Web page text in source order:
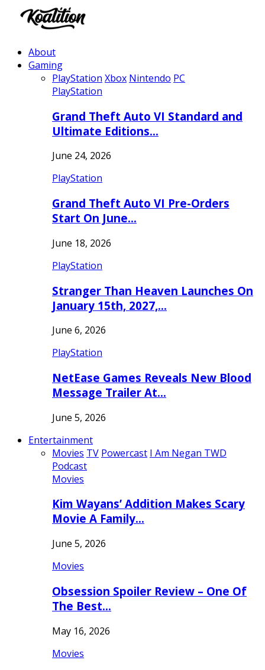
About
Gaming
PlayStation Xbox Nintendo PC
PlayStation
Grand Theft Auto VI Standard and
Ultimate Editions…
June 24, 2026
PlayStation
Grand Theft Auto VI Pre-Orders
Start On June…
June 18, 2026
PlayStation
Stranger Than Heaven Launches On
January 15th, 2027,…
June 6, 2026
PlayStation
NetEase Games Reveals New Blood
Message Trailer At…
June 5, 2026
Entertainment
Movies TV Powercast I Am Negan TWD
Podcast
Movies
Kim Wayans’ Addition Makes Scary
Movie A Family…
June 5, 2026
Movies
Obsession Spoiler Review – One Of
The Best…
May 16, 2026
Movies